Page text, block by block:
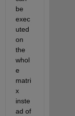
be
exec
uted
on
the
whol
e
matri
x
inste
ad of